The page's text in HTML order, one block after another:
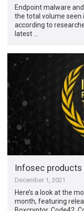
Endpoint malware
the total volume seen
according to
latest …
Infosec products
December 1, 2021
Here’s a look at the
month, featuring